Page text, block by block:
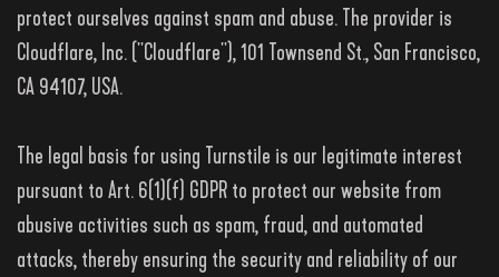
protect ourselves against spam and abuse. The provider is
Cloudflare, Inc. ("Cloudflare"), 101 Townsend St., San Francisco,
CA 94107, USA.
The legal basis for using Turnstile is our legitimate interest
pursuant to Art. 6(1)(f) GDPR to protect our website from
abusive activities such as spam, fraud, and automated
attacks, thereby ensuring the security and reliability of our